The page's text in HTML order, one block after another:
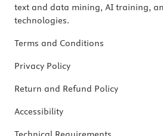
text and data mining, AI training,
technologies.
Terms and Conditions
Privacy Policy
Return and Refund Policy
Accessibility